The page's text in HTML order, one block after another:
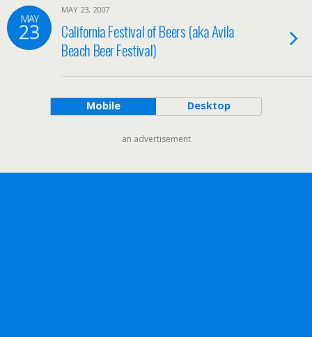
MAY
23
MAY 23, 2007
California Festival of Beers (aka Avila
Beach Beer Festival)
Mobile Desktop
an advertisement